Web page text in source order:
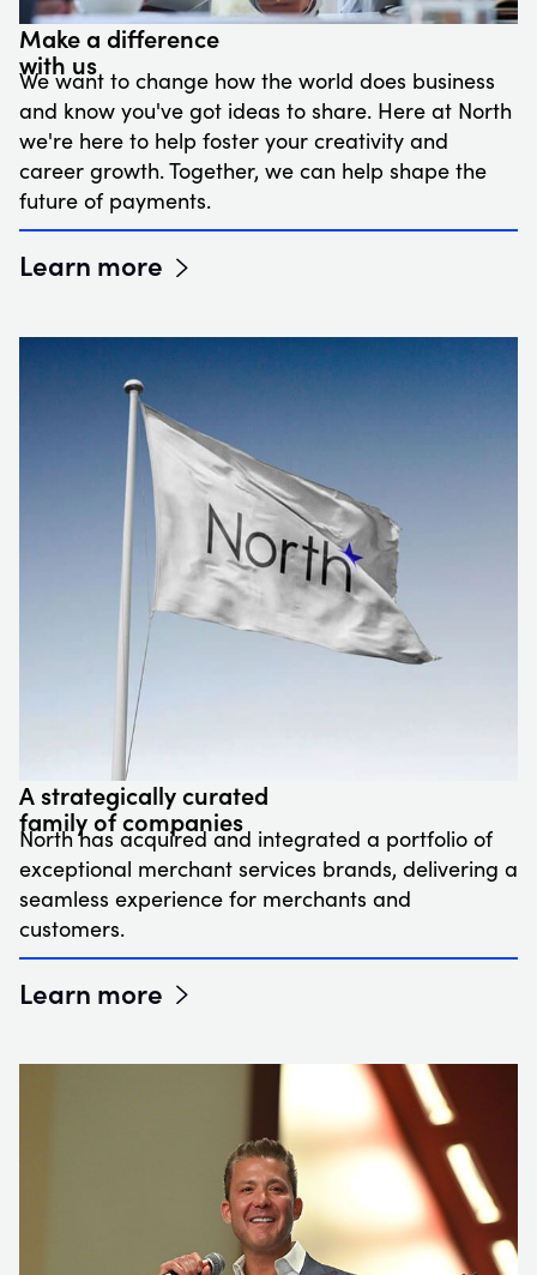
Make a difference
with us
We want to change how the world does business
and know you've got ideas to share. Here at North
we're here to help foster your creativity and
career growth. Together, we can help shape the
future of payments.
Learn more
A strategically curated
family of companies
North has acquired and integrated a portfolio of
exceptional merchant services brands, delivering a
seamless experience for merchants and
customers.
Learn more